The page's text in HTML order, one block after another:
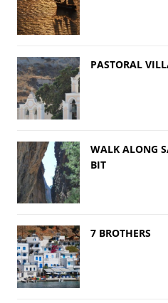
PASTORAL
WALK ALONG
BIT
7 BROTHERS